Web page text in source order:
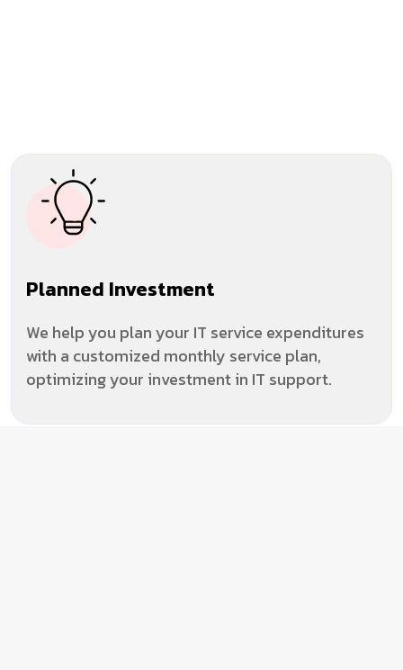
Planned Investment
We help you plan your IT service expenditures
with a customized monthly service plan,
optimizing your investment in IT support.